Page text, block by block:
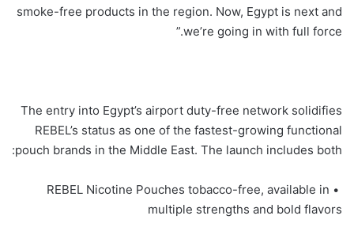
smoke-free products in the region. Now, Egypt is next and
we’re going in with full force.”
The entry into Egypt’s airport duty-free network solidifies
REBEL’s status as one of the fastest-growing functional
pouch brands in the Middle East. The launch includes both:
• REBEL Nicotine Pouches tobacco-free, available in
multiple strengths and bold flavors